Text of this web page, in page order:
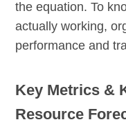
the equation. To
actually working,
performance and
Key Metrics &
Resource